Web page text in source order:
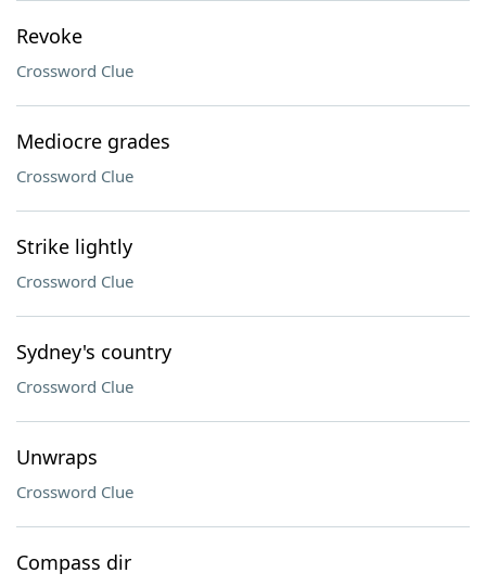
Revoke
Crossword Clue
Mediocre grades
Crossword Clue
Strike lightly
Crossword Clue
Sydney's country
Crossword Clue
Unwraps
Crossword Clue
Compass dir